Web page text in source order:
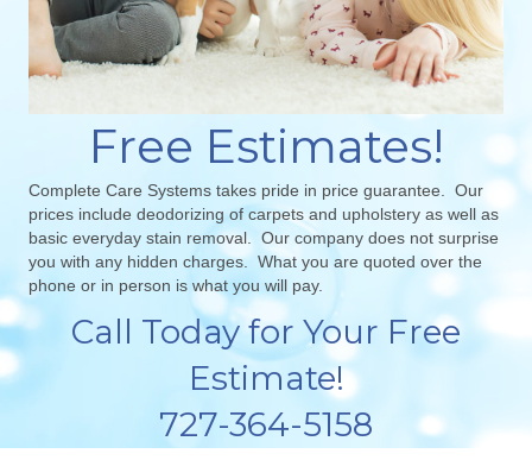
Free Estimates!
Complete Care Systems takes pride in price guarantee. Our
prices include deodorizing of carpets and upholstery as well as
basic everyday stain removal. Our company does not surprise
you with any hidden charges. What you are quoted over the
phone or in person is what you will pay.
Call Today for Your Free
Estimate!
727-364-5158